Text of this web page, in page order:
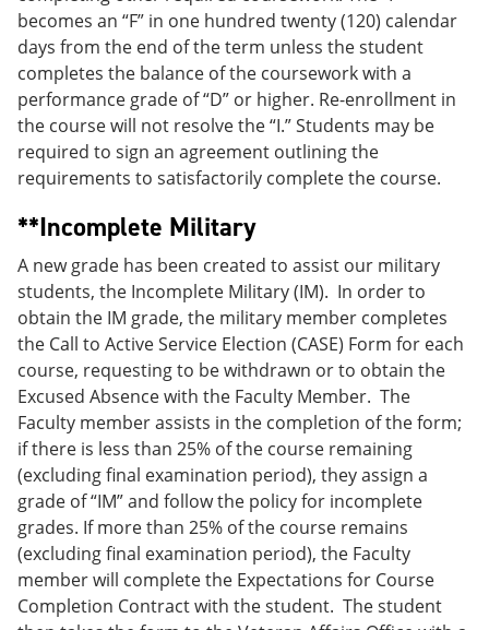
becomes an “F” in one hundred twenty (120) calendar
days from the end of the term unless the student
completes the balance of the coursework with a
performance grade of “D” or higher. Re-enrollment in
the course will not resolve the “I.” Students may be
required to sign an agreement outlining the
requirements to satisfactorily complete the course.
**Incomplete Military
A new grade has been created to assist our military
students, the Incomplete Military (IM). In order to
obtain the IM grade, the military member completes
the Call to Active Service Election (CASE) Form for each
course, requesting to be withdrawn or to obtain the
Excused Absence with the Faculty Member. The
Faculty member assists in the completion of the form;
if there is less than 25% of the course remaining
(excluding final examination period), they assign a
grade of “IM” and follow the policy for incomplete
grades. If more than 25% of the course remains
(excluding final examination period), the Faculty
member will complete the Expectations for Course
Completion Contract with the student. The student